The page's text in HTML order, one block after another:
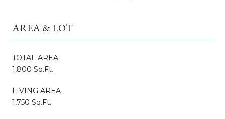
AREA & LOT
TOTAL AREA
1,800 Sq.Ft.
LIVING AREA
1,750 Sq.Ft.